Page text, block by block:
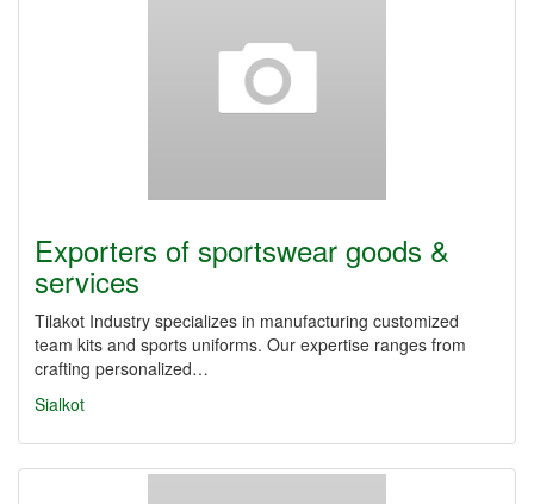
Exporters of sportswear goods &
services
Tilakot Industry specializes in manufacturing customized
team kits and sports uniforms. Our expertise ranges from
crafting personalized…
Sialkot